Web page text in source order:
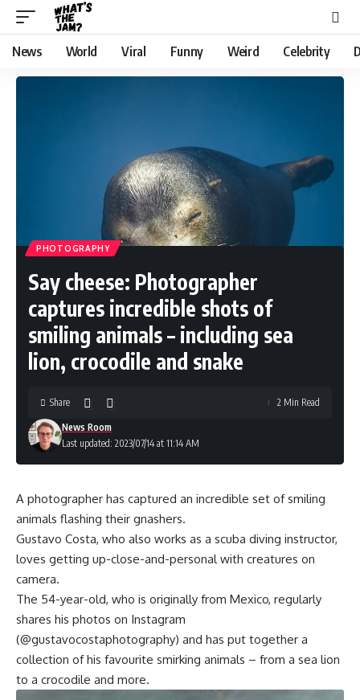
News World Viral Funny Weird Celebrity
PHOTOGRAPHY
Say cheese: Photographer
captures incredible shots of
smiling animals – including sea
lion, crocodile and snake
Last updated: 2023/07/14 at 11:14 AM
News Room
Share 2 Min Read
A photographer has captured an incredible set of smiling
animals flashing their gnashers.
Gustavo Costa, who also works as a scuba diving instructor,
loves getting up-close-and-personal with creatures on
camera.
The 54-year-old, who is originally from Mexico, regularly
shares his photos on Instagram
(@gustavocostaphotography) and has put together a
collection of his favourite smirking animals – from a sea lion
to a crocodile and more.